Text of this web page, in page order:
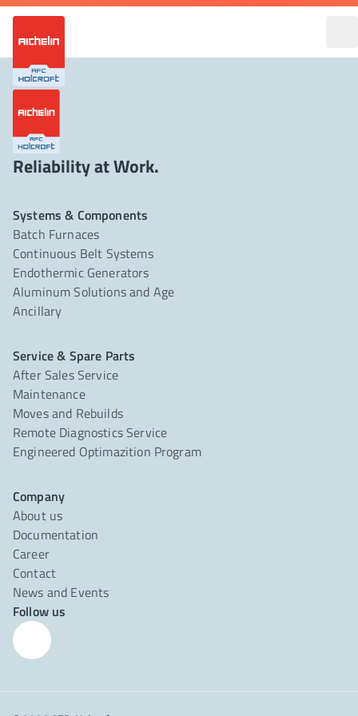
Reliability at Work.
Systems & Components
Batch Furnaces
Continuous Belt Systems
Endothermic Generators
Aluminum Solutions and Age
Ancillary
Service & Spare Parts
After Sales Service
Maintenance
Moves and Rebuilds
Remote Diagnostics Service
Engineered Optimazition Program
Company
About us
Documentation
Career
Contact
News and Events
Follow us